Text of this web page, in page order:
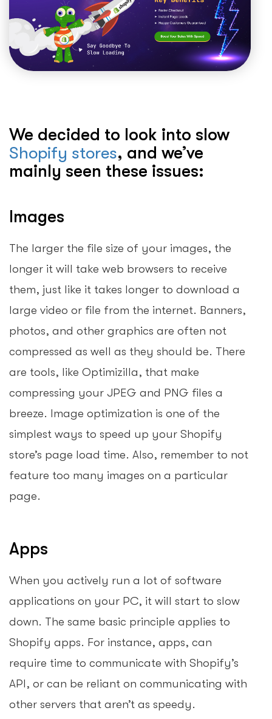
We decided to look into slow
Shopify stores, and we’ve
mainly seen these issues:
Images
The larger the file size of your images, the
longer it will take web browsers to receive
them, just like it takes longer to download a
large video or file from the internet. Banners,
photos, and other graphics are often not
compressed as well as they should be. There
are tools, like Optimizilla, that make
compressing your JPEG and PNG files a
breeze. Image optimization is one of the
simplest ways to speed up your Shopify
store’s page load time. Also, remember to not
feature too many images on a particular
page.
Apps
When you actively run a lot of software
applications on your PC, it will start to slow
down. The same basic principle applies to
Shopify apps. For instance, apps, can
require time to communicate with Shopify’s
API, or can be reliant on communicating with
other servers that aren’t as speedy.